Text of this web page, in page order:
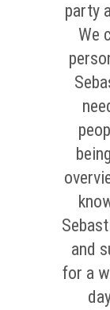
party
We
and
for a